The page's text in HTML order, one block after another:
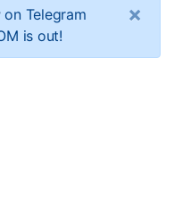
on Telegram
is out!
×